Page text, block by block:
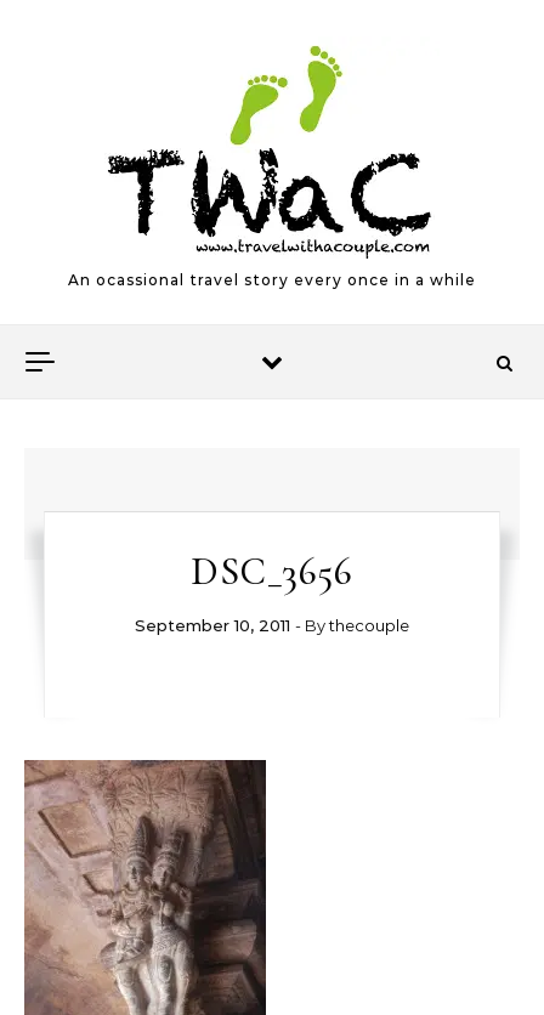
An ocassional travel story every once in a while
DSC_3656
September 10, 2011 - Bythecouple